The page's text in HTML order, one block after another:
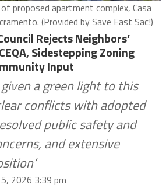
proposed apartment complex, Casa
(Provided by Save East Sac!)
Rejects Neighbors’
Sidestepping Zoning
Input
given a green light to this
conflicts with adopted
public safety and
and extensive
2026 3:39 pm